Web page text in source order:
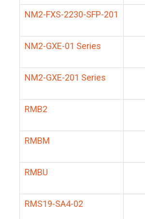
NM2-FXS-2230-SFP-201
NM2-GXE-01 Series
NM2-GXE-201 Series
RMB2
RMBM
RMBU
RMS19-SA4-02